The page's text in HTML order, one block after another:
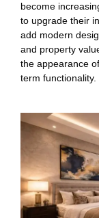
become
to upgrade their
add modern
and property
the appearance
term functionality.